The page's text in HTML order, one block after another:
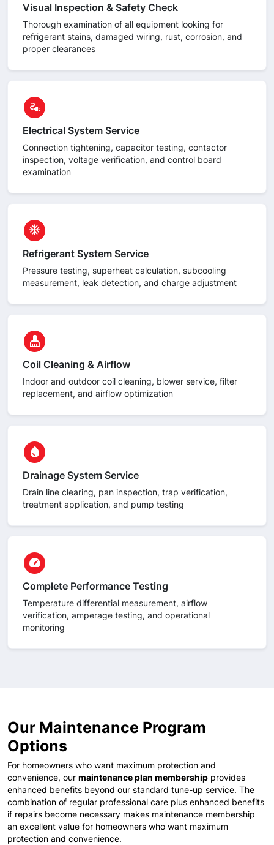
Visual Inspection & Safety Check
Thorough examination of all equipment looking for
refrigerant stains, damaged wiring, rust, corrosion, and
proper clearances
circle
electrical_services
Electrical System Service
Connection tightening, capacitor testing, contactor
inspection, voltage verification, and control board
examination
circle
ac_unit
Refrigerant System Service
Pressure testing, superheat calculation, subcooling
measurement, leak detection, and charge adjustment
circle
cleaning_services
Coil Cleaning & Airflow
Indoor and outdoor coil cleaning, blower service, filter
replacement, and airflow optimization
circle
water_drop
Drainage System Service
Drain line clearing, pan inspection, trap verification,
treatment application, and pump testing
circle
speed
Complete Performance Testing
Temperature differential measurement, airflow
verification, amperage testing, and operational
monitoring
Our Maintenance Program
Options
For homeowners who want maximum protection and
convenience, our maintenance plan membership provides
enhanced benefits beyond our standard tune-up service. The
combination of regular professional care plus enhanced benefits
if repairs become necessary makes maintenance membership
an excellent value for homeowners who want maximum
protection and convenience.